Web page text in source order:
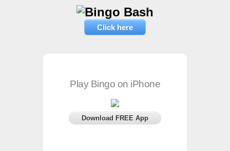
Click here
Play Bingo on iPhone
Download FREE App